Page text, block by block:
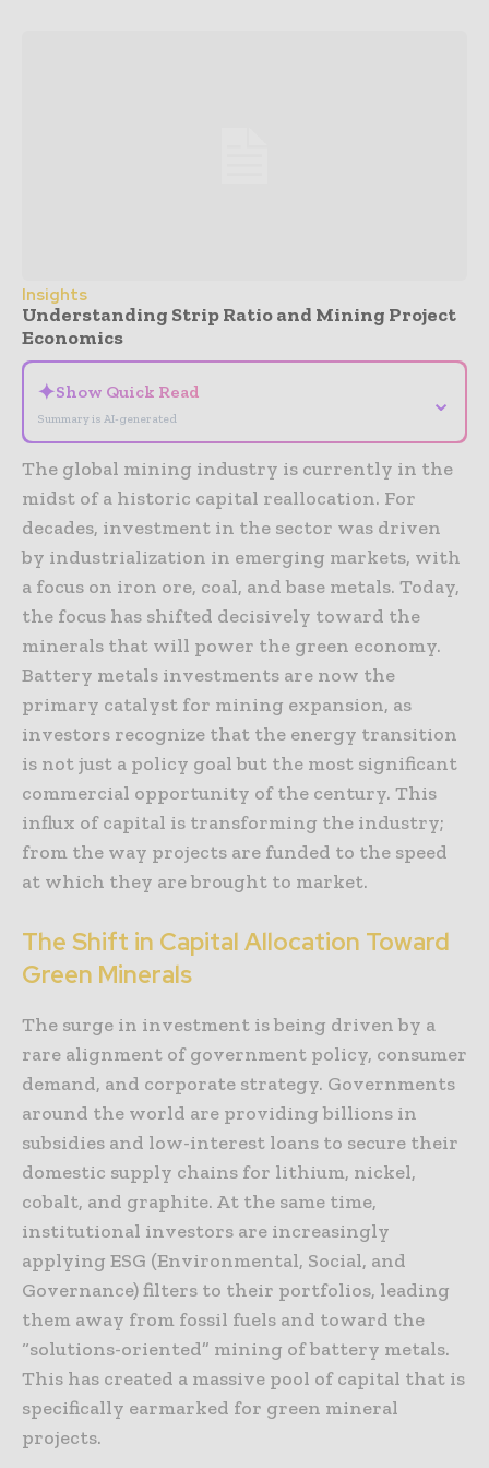
Insights
Understanding Strip Ratio and Mining Project
Economics
✦Show Quick Read
Summary is AI-generated
⌄
The global mining industry is currently in the
midst of a historic capital reallocation. For
decades, investment in the sector was driven
by industrialization in emerging markets, with
a focus on iron ore, coal, and base metals. Today,
the focus has shifted decisively toward the
minerals that will power the green economy.
Battery metals investments are now the
primary catalyst for mining expansion, as
investors recognize that the energy transition
is not just a policy goal but the most significant
commercial opportunity of the century. This
influx of capital is transforming the industry;
from the way projects are funded to the speed
at which they are brought to market.
The Shift in Capital Allocation Toward
Green Minerals
The surge in investment is being driven by a
rare alignment of government policy, consumer
demand, and corporate strategy. Governments
around the world are providing billions in
subsidies and low-interest loans to secure their
domestic supply chains for lithium, nickel,
cobalt, and graphite. At the same time,
institutional investors are increasingly
applying ESG (Environmental, Social, and
Governance) filters to their portfolios, leading
them away from fossil fuels and toward the
“solutions-oriented” mining of battery metals.
This has created a massive pool of capital that is
specifically earmarked for green mineral
projects.